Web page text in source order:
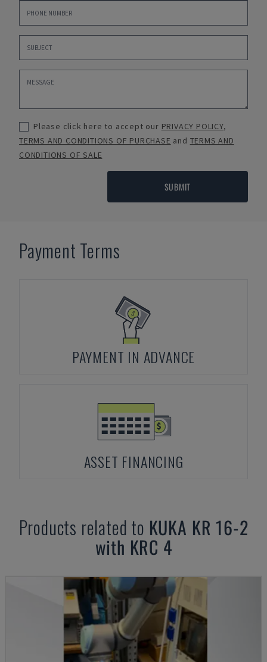
Please click here to accept our PRIVACY POLICY,
TERMS AND CONDITIONS OF PURCHASE and TERMS AND
CONDITIONS OF SALE
SUBMIT
Payment Terms
PAYMENT IN ADVANCE
ASSET FINANCING
Products related to KUKA KR 16-2
with KRC 4